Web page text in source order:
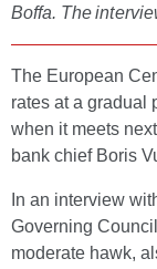
Boffa. The
The European
rates at a gradual
when it meets
bank chief Boris
In an interview
Governing
moderate hawk,